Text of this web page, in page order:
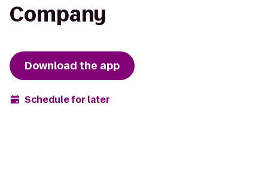
Company
Download the app
Schedule for later